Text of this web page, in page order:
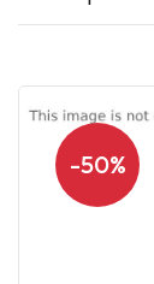
-50%